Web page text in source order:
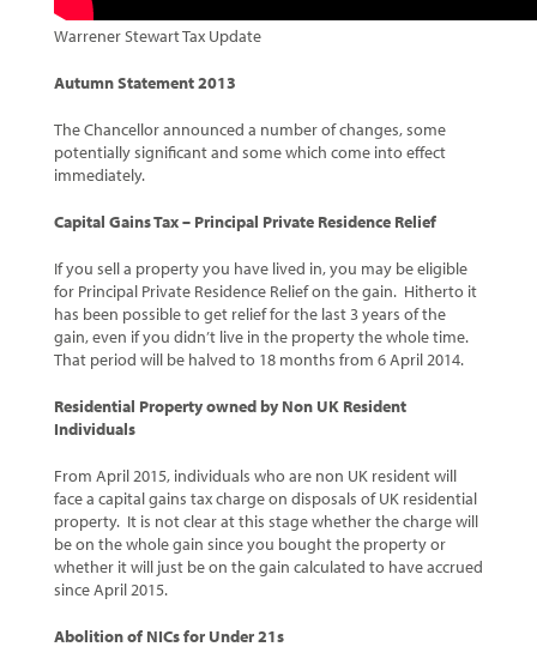
Warrener Stewart Tax Update
Autumn Statement 2013
The Chancellor announced a number of changes, some
potentially significant and some which come into effect
immediately.
Capital Gains Tax – Principal Private Residence Relief
If you sell a property you have lived in, you may be eligible
for Principal Private Residence Relief on the gain. Hitherto it
has been possible to get relief for the last 3 years of the
gain, even if you didn’t live in the property the whole time.
That period will be halved to 18 months from 6 April 2014.
Residential Property owned by Non UK Resident
Individuals
From April 2015, individuals who are non UK resident will
face a capital gains tax charge on disposals of UK residential
property. It is not clear at this stage whether the charge will
be on the whole gain since you bought the property or
whether it will just be on the gain calculated to have accrued
since April 2015.
Abolition of NICs for Under 21s